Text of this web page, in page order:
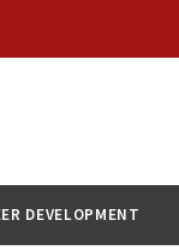
DEVELOPMENT